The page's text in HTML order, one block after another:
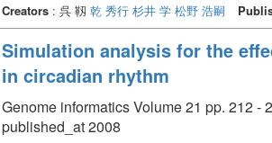
Creators: 呉 靱 乾 秀行 杉井 学 松野 浩嗣
Simulation analysis for the
in circadian rhythm
Genome informatics Volume 21 pp. 212 -
published_at 2008